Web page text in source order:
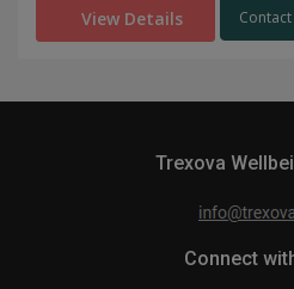
View Details Contact
Trexova
Connect